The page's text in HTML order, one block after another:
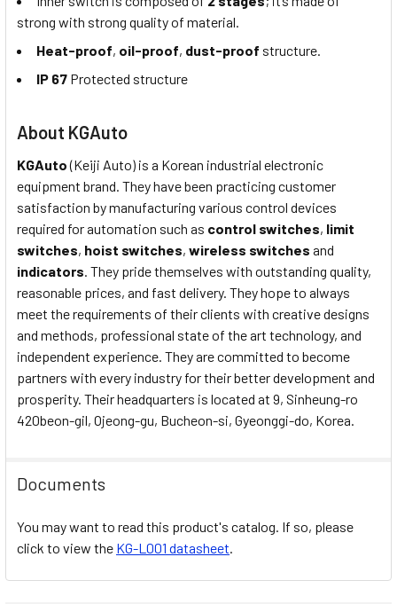
strong with strong quality of material.
Heat-proof, oil-proof, dust-proof structure.
IP 67 Protected structure
About KGAuto
KGAuto(Keiji Auto) is a Korean industrial electronic
equipment brand. They have been practicing customer
satisfaction by manufacturing various control devices
required for automation such as control switches, limit
switches, hoist switches, wireless switches and
indicators . They pride themselves with outstanding quality,
reasonable prices, and fast delivery. They hope to always
meet the requirements of their clients with creative designs
and methods, professional state of the art technology, and
independent experience. They are committed to become
partners with every industry for their better development and
prosperity. Their headquarters is located at 9, Sinheung-ro
420beon-gil, Ojeong-gu, Bucheon-si, Gyeonggi-do, Korea.
Documents
You may want to read this product's catalog. If so, please
click to view the KG-L001 datasheet.